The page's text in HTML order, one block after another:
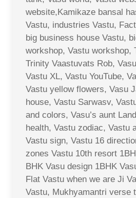
website,Kamikaze bansal
Vastu, industries Vastu,
big business house Vastu,
workshop, Vastu workshop,
Trinity Vaastuvats Rob,
Vastu XL, Vastu YouTube,
Vastu yellow flowers, Vasu
house, Vastu Sarwasv,
and colors, Vasu’s aunt
health, Vastu zodiac, Vastu
Vastu sign, Vastu 16
zones Vastu 10th resort
BHK Vasu design 1BHK
Flat Vastu when we are Ji
Vastu, Mukhyamantri verse